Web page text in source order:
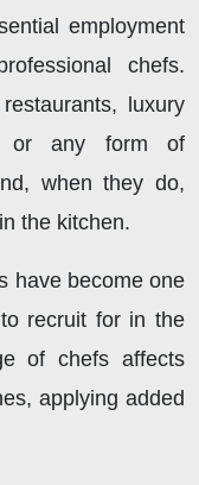
employment
chefs.
restaurants, luxury
or any form of
when they do,
the kitchen.
have become one
recruit for in the
of chefs affects
applying added